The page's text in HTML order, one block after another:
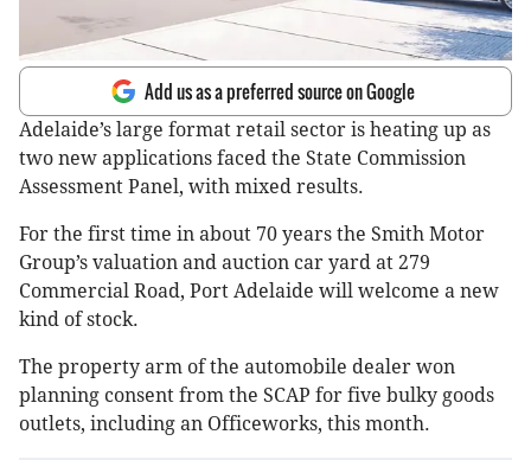
Add us as a preferred source on Google
Adelaide’s large format retail sector is heating up as
two new applications faced the State Commission
Assessment Panel, with mixed results.
For the first time in about 70 years the Smith Motor
Group’s valuation and auction car yard at 279
Commercial Road, Port Adelaide will welcome a new
kind of stock.
The property arm of the automobile dealer won
planning consent from the SCAP for five bulky goods
outlets, including an Officeworks, this month.